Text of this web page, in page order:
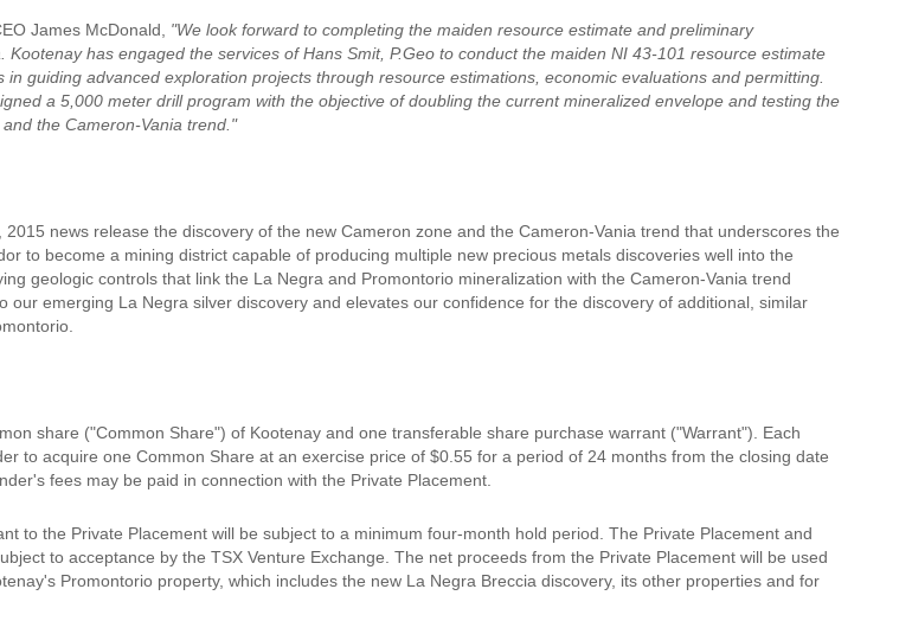
James McDonald,
"We look forward to completing the maiden resource estimate and preliminary
Kootenay has engaged the services of Hans Smit, P.Geo to conduct the maiden NI 43-101 resource estimate
in guiding advanced exploration projects through resource estimations, economic evaluations and permitting.
a 5,000 meter drill program with the objective of doubling the current mineralized envelope and testing the
the Cameron-Vania trend."
news release the discovery of the new Cameron zone and the Cameron-Vania trend that underscores the
to become a mining district capable of producing multiple new precious metals discoveries well into the
geologic controls that link the La Negra and Promontorio mineralization with the Cameron-Vania trend
our emerging La Negra silver discovery and elevates our confidence for the discovery of additional, similar
share ("Common Share") of Kootenay and one transferable share purchase warrant ("Warrant"). Each
to acquire one Common Share at an exercise price of $0.55 for a period of 24 months from the closing date
fees may be paid in connection with the Private Placement.
to the Private Placement will be subject to a minimum four-month hold period. The Private Placement and
to acceptance by the TSX Venture Exchange. The net proceeds from the Private Placement will be used
Promontorio property, which includes the new La Negra Breccia discovery, its other properties and for